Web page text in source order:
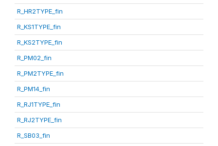
R_HR2TYPE_fin
R_KS1TYPE_fin
R_KS2TYPE_fin
R_PM02_fin
R_PM2TYPE_fin
R_PM14_fin
R_RJ1TYPE_fin
R_RJ2TYPE_fin
R_SB03_fin